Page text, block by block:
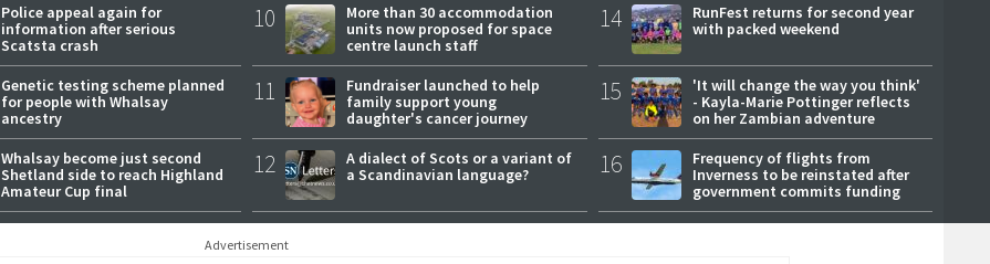
Police appeal again for
information after serious
Scatsta crash
Genetic testing scheme planned
for people with Whalsay
ancestry
Whalsay become just second
Shetland side to reach Highland
Amateur Cup final
10
More than 30 accommodation
units now proposed for space
centre launch staff
11
Fundraiser launched to help
family support young
daughter's cancer journey
12
A dialect of Scots or a variant of
a Scandinavian language?
14
RunFest returns for second year
with packed weekend
15
'It will change the way you think'
- Kayla-Marie Pottinger reflects
on her Zambian adventure
16
Frequency of flights from
Inverness to be reinstated after
government commits funding
Advertisement